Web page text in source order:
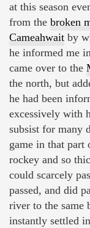
at this season
from the broken
Cameahwait by
he informed me
came over to the
the north, but
he had been
excessively with
subsist for many
game in that part
rockey and so
could scarcely
passed, and did
river to the same
instantly settled